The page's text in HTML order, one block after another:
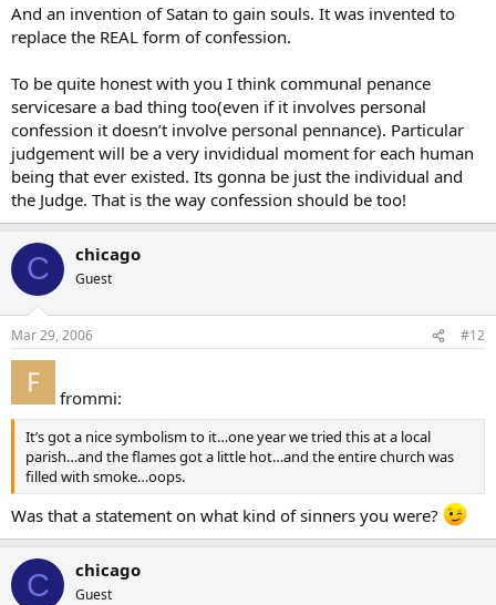
And an invention of Satan to gain souls. It was invented to
replace the REAL form of confession.
To be quite honest with you I think communal penance
servicesare a bad thing too(even if it involves personal
confession it doesn’t involve personal pennance). Particular
judgement will be a very invididual moment for each human
being that ever existed. Its gonna be just the individual and
the Judge. That is the way confession should be too!
C chicago
Guest
Mar 29, 2006 #12
frommi:
It’s got a nice symbolism to it…one year we tried this at a local
parish…and the flames got a little hot…and the entire church was
filled with smoke…oops.
Was that a statement on what kind of sinners you were?
C chicago
Guest